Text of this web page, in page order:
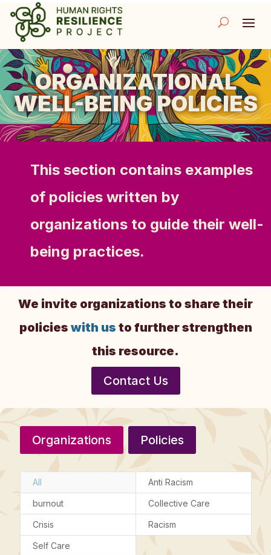
ORGANIZATIONAL
WELL-BEING POLICIES
This section contains examples
of policies written by
organizations to guide their well-
being practices.
We invite organizations to share their
policies with us to further strengthen
this resource.
Contact Us
Organizations Policies
All Anti Racism
burnout Collective Care
Crisis Racism
Self Care